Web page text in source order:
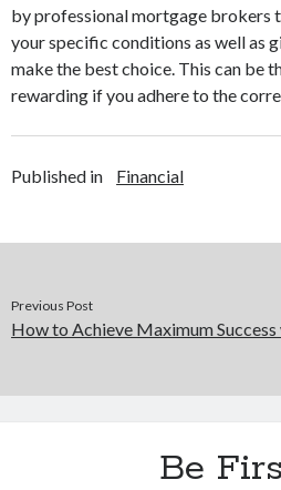
by professional mortgage brokers
your specific conditions as well as
make the best choice. This can be
rewarding if you adhere to the
Published in Financial
Previous Post
How to Achieve Maximum
Be